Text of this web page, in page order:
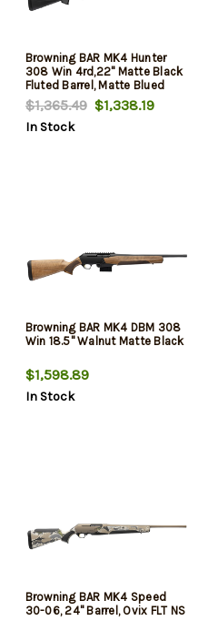
Browning BAR MK4 Hunter
308 Win 4rd,22" Matte Black
Fluted Barrel, Matte Blued
Aluminum Alloy Drilled &
Tapped Receiver, Black Adj
Shim Synthetic Stock
$1,365.49$1,338.19
In Stock
Browning BAR MK4 DBM 308
Win 18.5" Walnut Matte Black
$1,598.89
In Stock
Browning BAR MK4 Speed
30-06, 24" Barrel, Ovix FLT NS